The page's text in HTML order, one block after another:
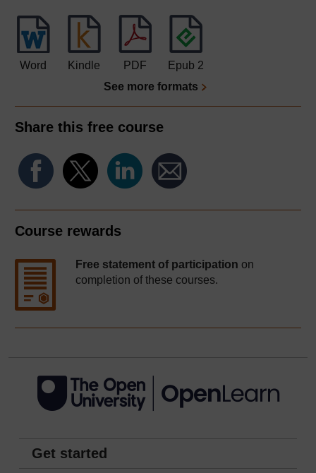
Word Kindle PDF
Epub 2
See more formats
Share this free course
Course rewards
Free statement of participation on
completion of these courses.
Get started